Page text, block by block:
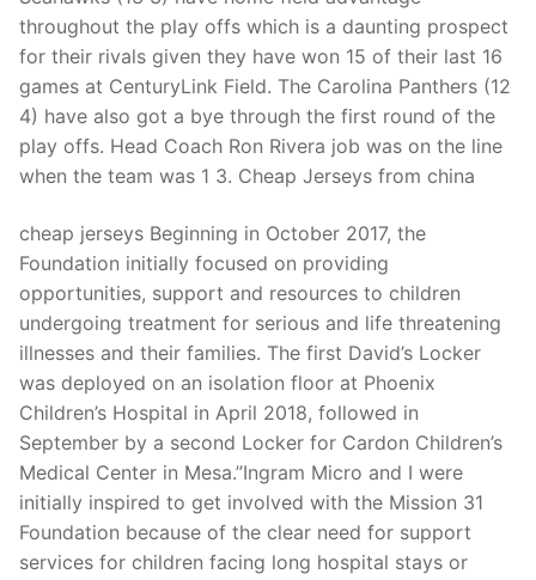
throughout the play offs which is a daunting prospect
for their rivals given they have won 15 of their last 16
games at CenturyLink Field. The Carolina Panthers (12
4) have also got a bye through the first round of the
play offs. Head Coach Ron Rivera job was on the line
when the team was 1 3. Cheap Jerseys from china
cheap jerseys Beginning in October 2017, the
Foundation initially focused on providing
opportunities, support and resources to children
undergoing treatment for serious and life threatening
illnesses and their families. The first David’s Locker
was deployed on an isolation floor at Phoenix
Children’s Hospital in April 2018, followed in
September by a second Locker for Cardon Children’s
Medical Center in Mesa.”Ingram Micro and I were
initially inspired to get involved with the Mission 31
Foundation because of the clear need for support
services for children facing long hospital stays or